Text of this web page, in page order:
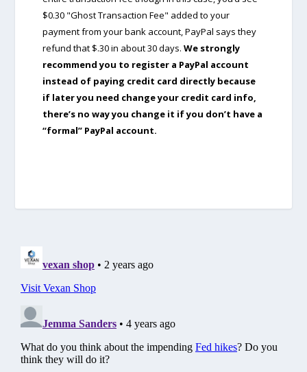
$0.30 "Ghost Transaction Fee" added to your
payment from your bank account, PayPal says they
refund that $.30 in about 30 days. We strongly
recommend you to register a PayPal account
instead of paying credit card directly because
if later you need change your credit card info,
there’s no way you change it if you don’t have a
“formal” PayPal account.